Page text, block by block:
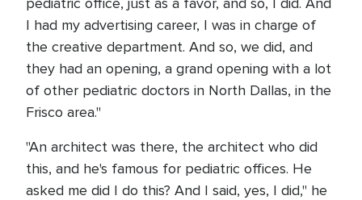
I had my advertising career, I was in charge of
the creative department. And so, we did, and
they had an opening, a grand opening with a lot
of other pediatric doctors in North Dallas, in the
Frisco area."
"An architect was there, the architect who did
this, and he's famous for pediatric offices. He
asked me did I do this? And I said, yes, I did," he